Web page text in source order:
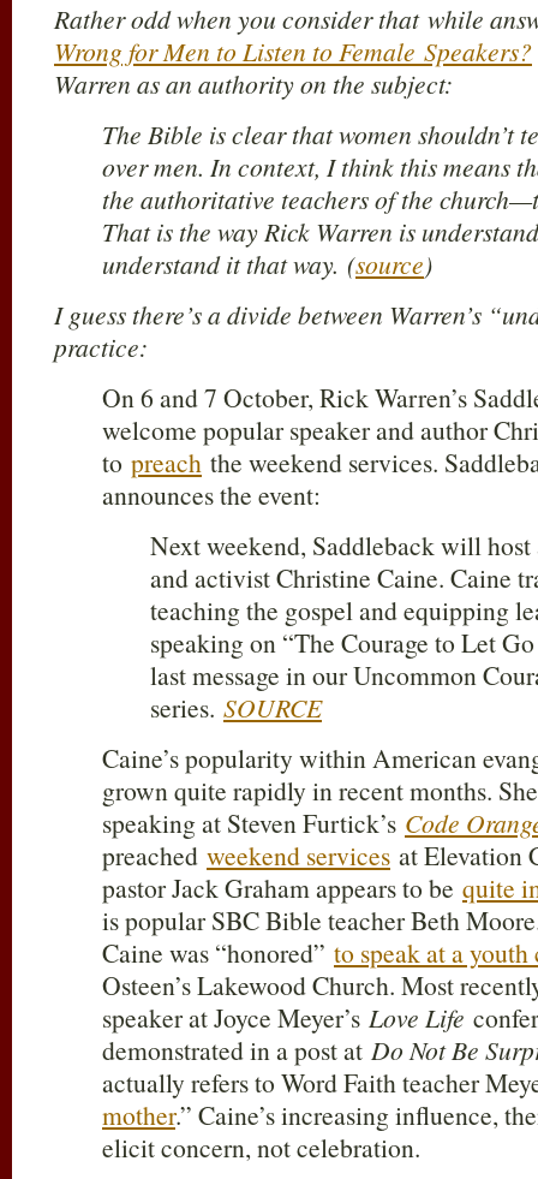
Rather odd when you consider that while
Wrong for Men to Listen to Female Speakers?
Warren as an authority on the subject:
The Bible is clear that women shouldn’t
over men. In context, I think this means
the authoritative teachers of the
That is the way Rick Warren is
understand it that way. (source)
I guess there’s a divide between Warren’s
practice:
On 6 and 7 October, Rick Warren’s
welcome popular speaker and author
to preach the weekend services.
announces the event:
Next weekend, Saddleback will host
and activist Christine Caine. Caine
teaching the gospel and equipping
speaking on “The Courage to Let
last message in our Uncommon
series. SOURCE
Caine’s popularity within American
grown quite rapidly in recent months.
speaking at Steven Furtick’s Code
preached weekend services at Elevation
pastor Jack Graham appears to be quite
is popular SBC Bible teacher Beth
Caine was “honored” to speak at a youth
Osteen’s Lakewood Church. Most
speaker at Joyce Meyer’s Love Life
demonstrated in a post at Do Not Be
actually refers to Word Faith teacher
mother.” Caine’s increasing influence,
elicit concern, not celebration.